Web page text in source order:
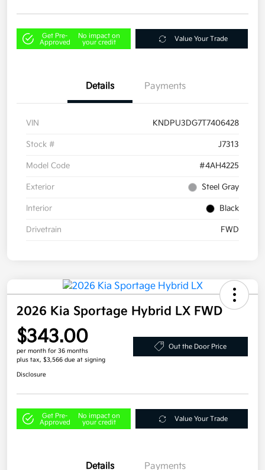
Get Pre-
Approved
No impact on
your credit
Value Your Trade
Details Payments
VIN KNDPU3DG7T7406428
Stock # J7313
Model Code #4AH4225
Exterior Steel Gray
Interior Black
Drivetrain FWD
2026 Kia Sportage Hybrid LX FWD
$343.00
per month for 36 months
plus tax, $3,566 due at signing
Out the Door Price
Disclosure
Get Pre-
Approved
No impact on
your credit
Value Your Trade
Details Payments